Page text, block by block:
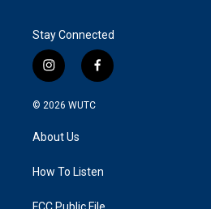
Stay Connected
i
n
s
g
a
f
a
k
© 2026 WUTC
About Us
How To Listen
FCC Public File